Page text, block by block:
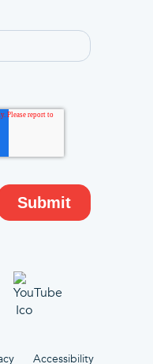
Accessibility